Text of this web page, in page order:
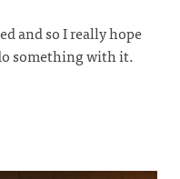
and so I really hope
something with it.